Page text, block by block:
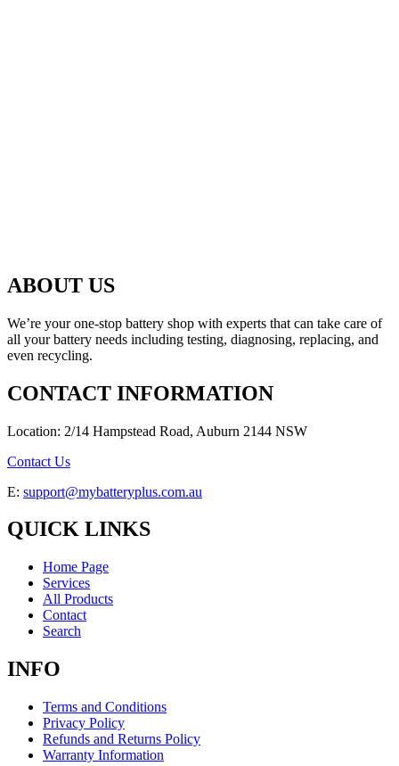
ABOUT US
We’re your one-stop battery shop with experts that can take care of
all your battery needs including testing, diagnosing, replacing, and
even recycling.
CONTACT INFORMATION
Location: 2/14 Hampstead Road, Auburn 2144 NSW
Contact Us
E: support@mybatteryplus.com.au
QUICK LINKS
Home Page
Services
All Products
Contact
Search
INFO
Terms and Conditions
Privacy Policy
Refunds and Returns Policy
Warranty Information